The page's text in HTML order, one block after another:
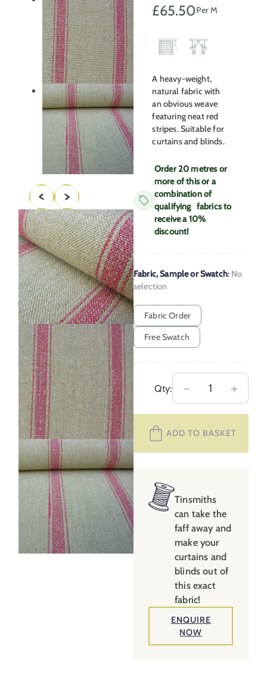
£65.50Per M
A heavy-weight,
natural fabric with
an obvious weave
featuring neat red
stripes. Suitable for
curtains and blinds.
Order 20 metres or
more of this or a
combination of
qualifying fabrics to
receive a 10%
discount!
Fabric, Sample or Swatch: No
selection
Fabric Order
Free Swatch
Qty: －
Angus
Linen
Nordic
–
＋
ADD TO BASKET
Tinsmiths
can take the
faff away and
make your
curtains and
blinds out of
this exact
fabric!
ENQUIRE
NOW